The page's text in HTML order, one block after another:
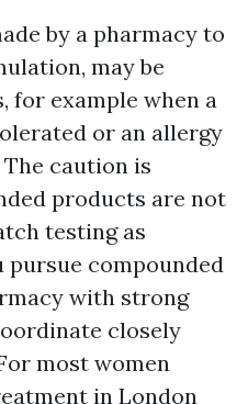
by a pharmacy to
may be
for example when a
or an allergy
caution is
products are not
testing as
pursue compounded
with strong
closely
most women
in London